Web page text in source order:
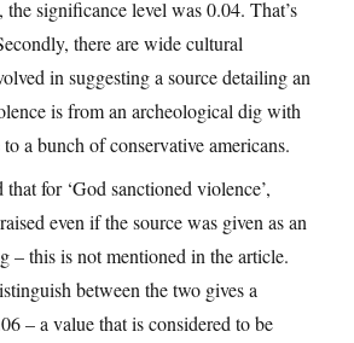
significance level was 0.04. That’s
there are wide cultural
in suggesting a source detailing an
is from an archeological dig with
a bunch of conservative americans.
for ‘God sanctioned violence’,
even if the source was given as an
– this is not mentioned in the article.
between the two gives a
– a value that is considered to be